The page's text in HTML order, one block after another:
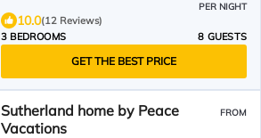
PER NIGHT
10.0(12 Reviews)
3 BEDROOMS
8 GUESTS
GET THE BEST PRICE
Sutherland home by Peace
Vacations
FROM